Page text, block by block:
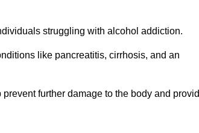
struggling with alcohol addiction.
like pancreatitis, cirrhosis, and an
further damage to the body and